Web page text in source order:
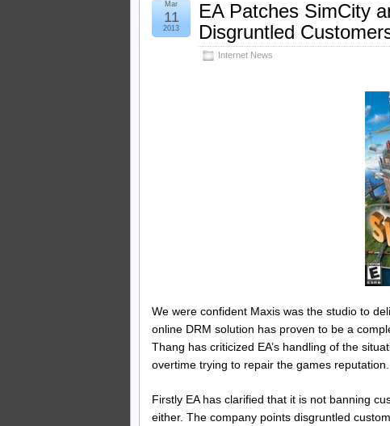
EA Patches SimCity
Disgruntled
Internet News
Mar
11
2013
We were confident Maxis was the studio to
online DRM solution has proven to be a
Thang has criticized EA’s handling of the
overtime trying to repair the games reputation.
Firstly EA has clarified that it is not banning
either. The company points disgruntled